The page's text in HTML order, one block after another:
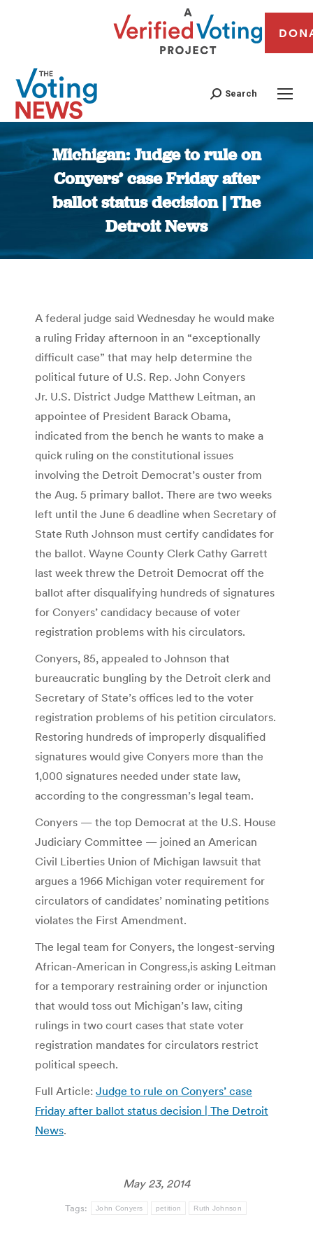
Search
Michigan: Judge to rule on
Conyers’ case Friday after
ballot status decision | The
Detroit News
You are here:
A federal judge said Wednesday he would make
a ruling Friday afternoon in an “exceptionally
difficult case” that may help determine the
political future of U.S. Rep. John Conyers
Jr. U.S. District Judge Matthew Leitman, an
appointee of President Barack Obama,
indicated from the bench he wants to make a
quick ruling on the constitutional issues
involving the Detroit Democrat’s ouster from
the Aug. 5 primary ballot. There are two weeks
left until the June 6 deadline when Secretary of
State Ruth Johnson must certify candidates for
the ballot. Wayne County Clerk Cathy Garrett
last week threw the Detroit Democrat off the
ballot after disqualifying hundreds of signatures
for Conyers’ candidacy because of voter
registration problems with his circulators.
Conyers, 85, appealed to Johnson that
bureaucratic bungling by the Detroit clerk and
Secretary of State’s offices led to the voter
registration problems of his petition circulators.
Restoring hundreds of improperly disqualified
signatures would give Conyers more than the
1,000 signatures needed under state law,
according to the congressman’s legal team.
Conyers — the top Democrat at the U.S. House
Judiciary Committee — joined an American
Civil Liberties Union of Michigan lawsuit that
argues a 1966 Michigan voter requirement for
circulators of candidates’ nominating petitions
violates the First Amendment.
The legal team for Conyers, the longest-serving
African-American in Congress,is asking Leitman
for a temporary restraining order or injunction
that would toss out Michigan’s law, citing
rulings in two court cases that state voter
registration mandates for circulators restrict
political speech.
Full Article: Judge to rule on Conyers’ case
Friday after ballot status decision | The Detroit
News.
May 23, 2014
Tags: John Conyers petition Ruth Johnson